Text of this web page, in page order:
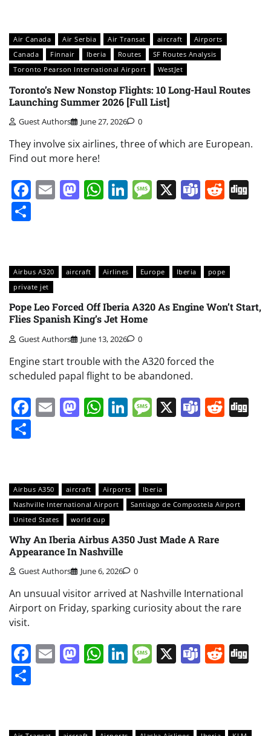
Air Canada Air Serbia Air Transat aircraft
Airports
Canada
Finnair Iberia Routes
SF Routes Analysis
Toronto Pearson International Airport
WestJet
Toronto’s New Nonstop Flights: 10 Long-Haul Routes
Launching Summer 2026 [Full List]
Guest Authors June 27, 2026 0
They involve six airlines, three of which are European.
Find out more here!
Facebook
EmailMastodon
WhatsApp
LinkedIn
Message
X Teams
Airbus A320 aircraft Airlines Europe Iberia
pope
private jet
Pope Leo Forced Off Iberia A320 As Engine Won’t Start,
Flies Spanish King’s Jet Home
Guest Authors June 13, 2026 0
Engine start trouble with the A320 forced the
scheduled papal flight to be abandoned.
Facebook
EmailMastodon
WhatsApp
LinkedIn
Message
X Teams
Airbus A350 aircraft Airports
Iberia
Nashville International Airport
Santiago de Compostela Airport
United States
world cup
Why An Iberia Airbus A350 Just Made A Rare
Appearance In Nashville
Guest Authors June 6, 2026 0
An unsuual visitor arrived at Nashville International
Airport on Friday, sparking curiosity about the rare
visit.
Facebook
EmailMastodon
WhatsApp
LinkedIn
Message
X Teams